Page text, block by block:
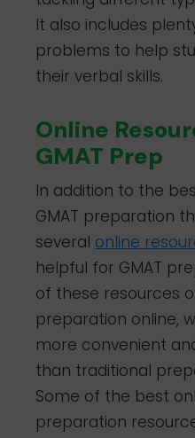
It also includes
problems to help
their verbal skills.
Online
GMAT Prep
In addition to the
GMAT preparation
several online
helpful for GMAT
of these resources
preparation online,
more convenient
than traditional
Some of the best
preparation